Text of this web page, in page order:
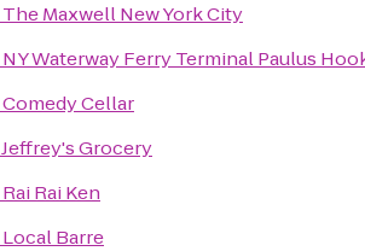
The Maxwell New York City
NY Waterway Ferry Terminal Paulus
Comedy Cellar
Jeffrey's Grocery
Rai Rai Ken
Local Barre